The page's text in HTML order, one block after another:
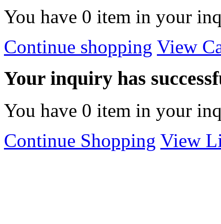
You have 0 item in your
Continue shopping View
Your inquiry has
You have 0 item in your
Continue Shopping View